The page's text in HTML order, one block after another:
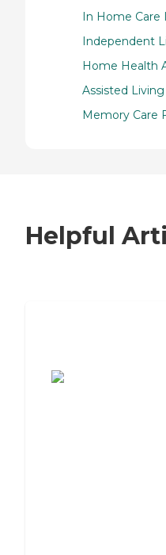
In Home Care
Independent
Home Health
Assisted
Memory Care
Helpful